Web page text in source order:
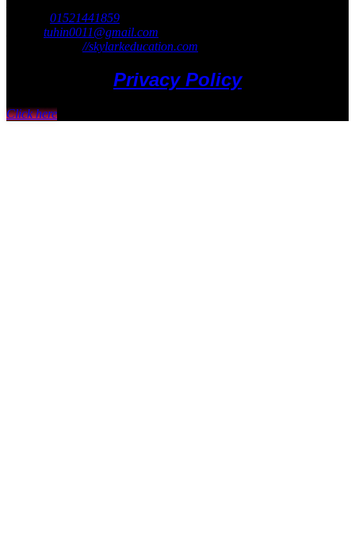
01521441859
tuhin0011@gmail.com
//skylarkeducation.com
Privacy Policy
Click here